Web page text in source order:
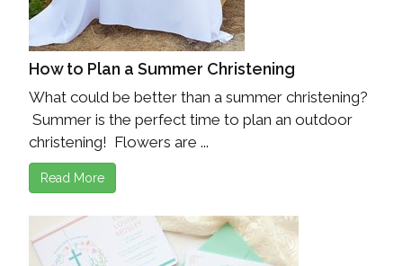
How to Plan a Summer Christening
What could be better than a summer christening?
Summer is the perfect time to plan an outdoor
christening! Flowers are ...
Read More